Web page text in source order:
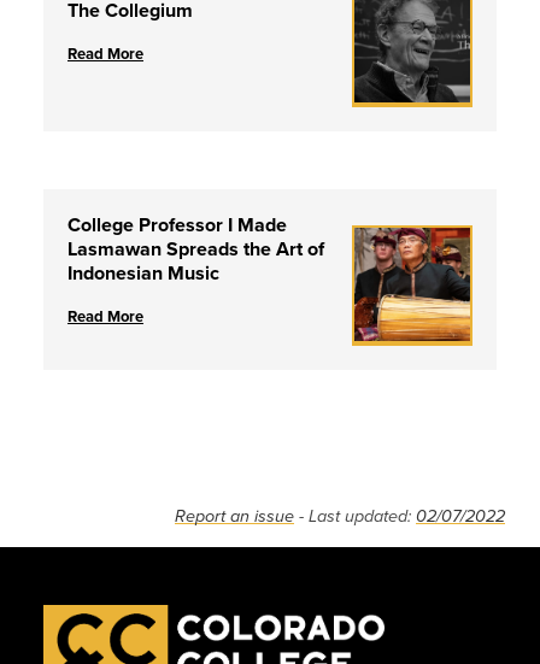
The Collegium
Read More
College Professor I Made
Lasmawan Spreads the Art of
Indonesian Music
Read More
Report an issue - Last updated: 02/07/2022